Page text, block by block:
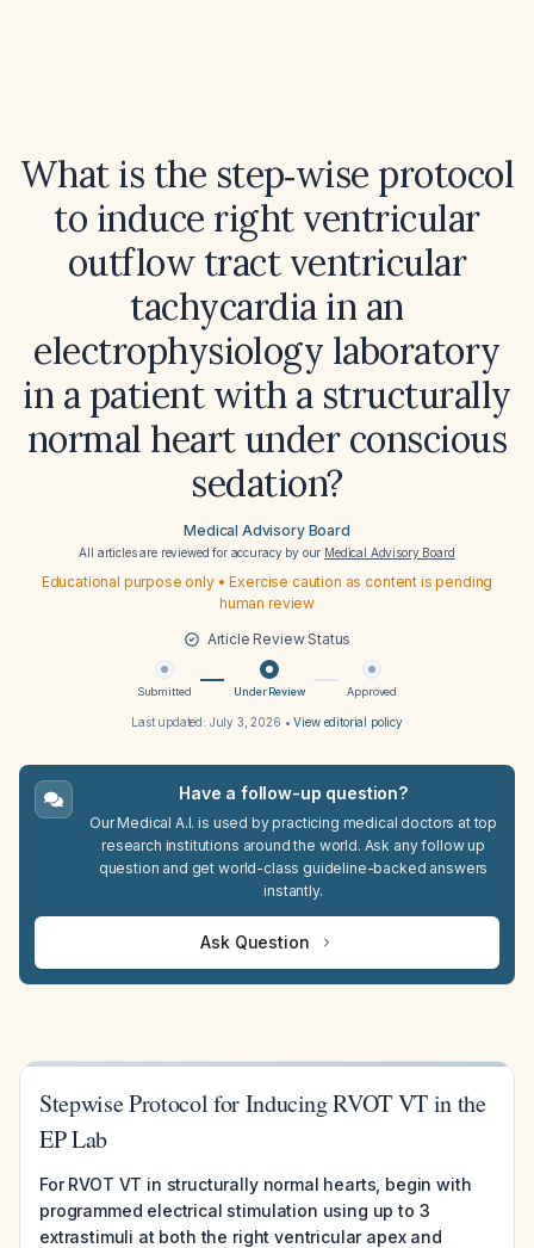
What is the step‑wise protocol
to induce right ventricular
outflow tract ventricular
tachycardia in an
electrophysiology laboratory
in a patient with a structurally
normal heart under conscious
sedation?
Medical Advisory Board
All articles are reviewed for accuracy by our Medical Advisory Board
Educational purpose only • Exercise caution as content is pending
human review
Article Review Status
Submitted Under Review Approved
Last updated: July 3, 2026 •View editorial policy
Have a follow-up question?
Our Medical A.I. is used by practicing medical doctors at top
research institutions around the world. Ask any follow up
question and get world-class guideline-backed answers
instantly.
Ask Question
Stepwise Protocol for Inducing RVOT VT in the
EP Lab
For RVOT VT in structurally normal hearts, begin with
programmed electrical stimulation using up to 3
extrastimuli at both the right ventricular apex and